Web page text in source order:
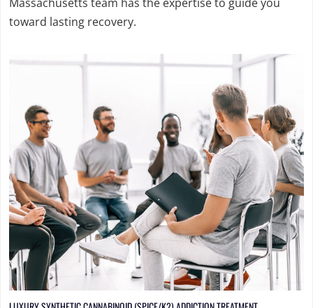
Massachusetts team has the expertise to guide you
toward lasting recovery.